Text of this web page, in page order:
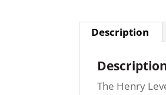
Description
The Henry